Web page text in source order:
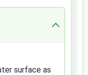
surface as